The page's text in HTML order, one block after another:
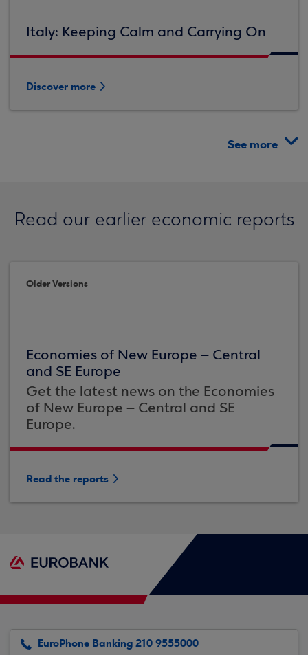
Italy: Keeping Calm and Carrying On
Discover more
See more
Read our earlier economic reports
Older Versions
Economies of New Europe – Central
and SE Europe
Get the latest news on the Economies
of New Europe – Central and SE
Europe.
Read the reports
EuroPhone Banking 210 9555000